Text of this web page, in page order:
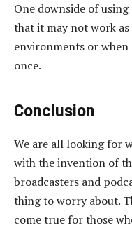
One downside of
that it may not work
environments or
once.
Conclusion
We are all looking for
with the invention of
broadcasters and
thing to worry about.
come true for those